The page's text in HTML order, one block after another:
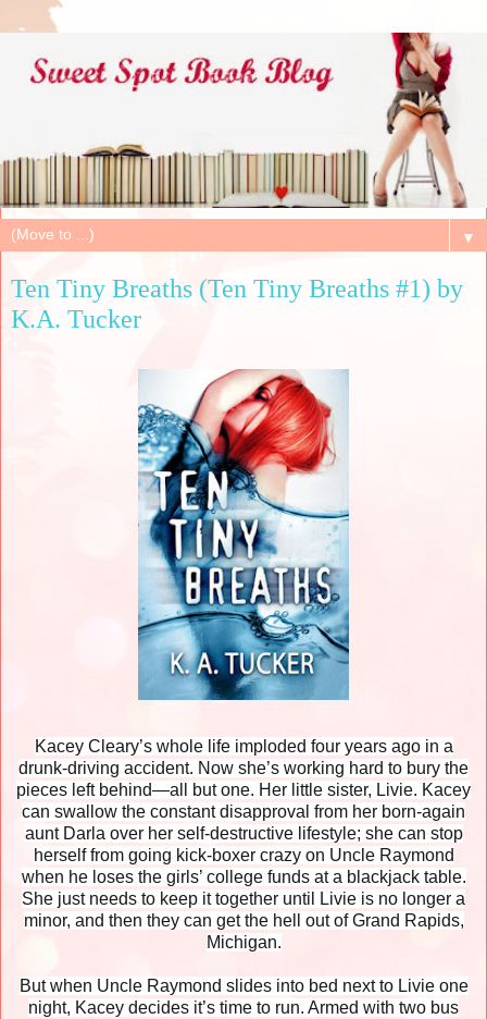
▼
Ten Tiny Breaths (Ten Tiny Breaths #1) by
K.A. Tucker
Kacey Cleary’s whole life imploded four years ago in a
drunk-driving accident. Now she’s working hard to bury the
pieces left behind—all but one. Her little sister, Livie. Kacey
can swallow the constant disapproval from her born-again
aunt Darla over her self-destructive lifestyle; she can stop
herself from going kick-boxer crazy on Uncle Raymond
when he loses the girls’ college funds at a blackjack table.
She just needs to keep it together until Livie is no longer a
minor, and then they can get the hell out of Grand Rapids,
Michigan.
But when Uncle Raymond slides into bed next to Livie one
night, Kacey decides it’s time to run. Armed with two bus